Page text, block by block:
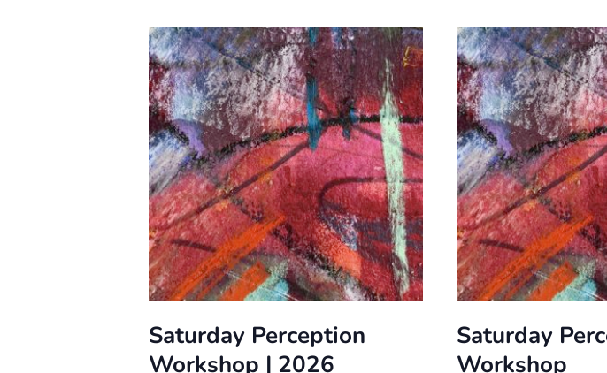
Saturday Perception
Workshop | 2026
Saturday
Workshop